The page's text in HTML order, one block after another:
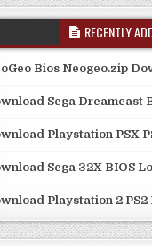
RECENTLY
Bios Neogeo.zip
Sega Dreamcast
Playstation PSX
Sega 32X BIOS
Playstation 2